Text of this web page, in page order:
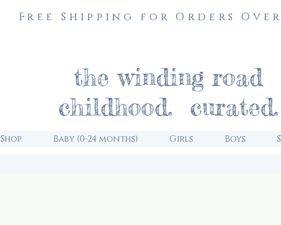
the winding road
childhood. curated.
Free Shipping for Orders Over
Shop Baby (0-24 months) Girls Boys